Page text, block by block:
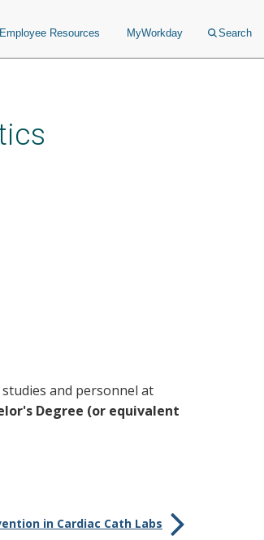
Employee Resources MyWorkday Search
and personnel at
Degree (or equivalent
in Cardiac Cath Labs